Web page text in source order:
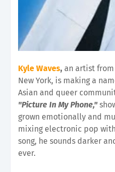
Kyle Waves, an artist
New York, is making a
Asian and queer
"Picture In My Phone,"
grown emotionally and
mixing electronic pop
song, he sounds darker
ever.